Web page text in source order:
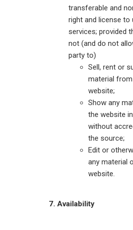
transferable and
right and license to
services; provided
not (and do not
party to)
Sell, rent or
material
website;
Show any
the website
without
the source;
Edit or
any material
website.
7. Availability